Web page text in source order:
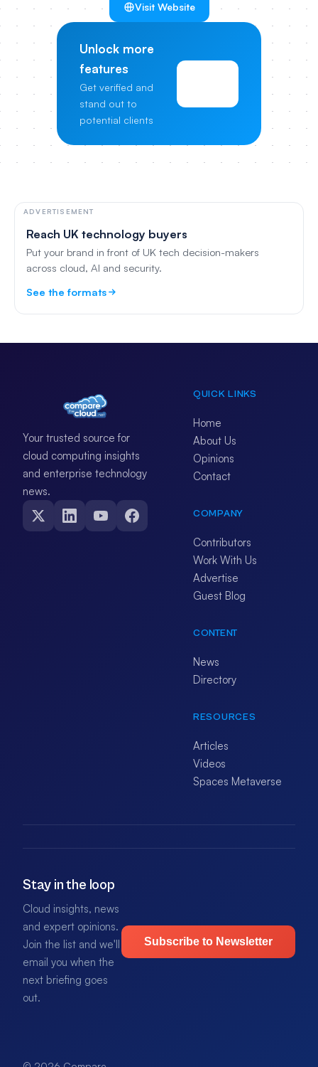
Visit Website
Unlock more
features
Get verified and
stand out to
potential clients
ADVERTISEMENT
Reach UK technology buyers
Put your brand in front of UK tech decision-makers
across cloud, AI and security.
See the formats
Your trusted source for
cloud computing insights
and enterprise technology
news.
QUICK LINKS
Home
About Us
Opinions
Contact
COMPANY
Contributors
Work With Us
Advertise
Guest Blog
CONTENT
News
Directory
RESOURCES
Articles
Videos
Spaces Metaverse
Stay in the loop
Cloud insights, news
and expert opinions.
Join the list and we'll
email you when the
next briefing goes
out.
Subscribe to Newsletter